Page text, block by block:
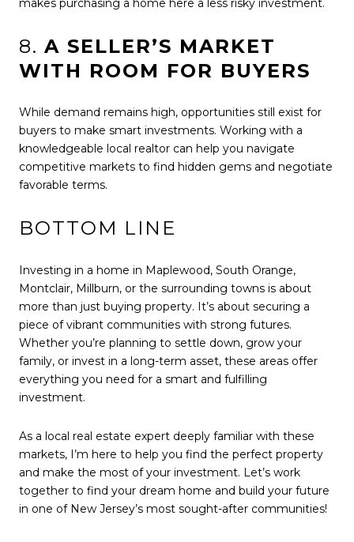
makes purchasing a home here a less risky investment.
8. A SELLER’S MARKET
WITH ROOM FOR BUYERS
While demand remains high, opportunities still exist for
buyers to make smart investments. Working with a
knowledgeable local realtor can help you navigate
competitive markets to find hidden gems and negotiate
favorable terms.
BOTTOM LINE
Investing in a home in Maplewood, South Orange,
Montclair, Millburn, or the surrounding towns is about
more than just buying property. It’s about securing a
piece of vibrant communities with strong futures.
Whether you’re planning to settle down, grow your
family, or invest in a long-term asset, these areas offer
everything you need for a smart and fulfilling
investment.
As a local real estate expert deeply familiar with these
markets, I’m here to help you find the perfect property
and make the most of your investment. Let’s work
together to find your dream home and build your future
in one of New Jersey’s most sought-after communities!